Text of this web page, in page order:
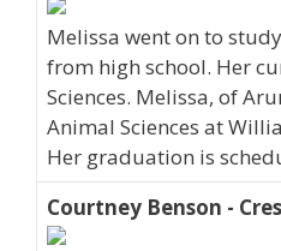
Melissa went on to
from high school. Her
Sciences. Melissa, of
Animal Sciences at
Her graduation is
Courtney Benson -